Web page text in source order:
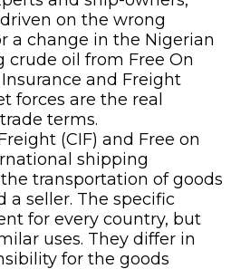
on the wrong
a change in the Nigerian
crude oil from Free On
and Freight
forces are the real
terms.
(CIF) and Free on
shipping
transportation of goods
a seller. The specific
for every country, but
uses. They differ in
for the goods